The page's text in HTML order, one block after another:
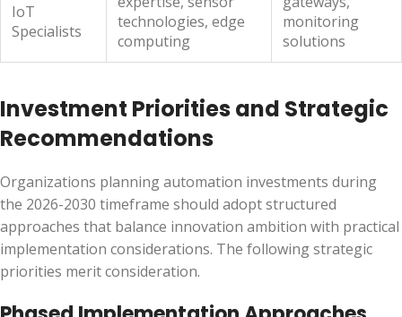
IoT
Specialists
technologies, edge
computing
monitoring
solutions
Investment Priorities and Strategic
Recommendations
Organizations planning automation investments during
the 2026-2030 timeframe should adopt structured
approaches that balance innovation ambition with practical
implementation considerations. The following strategic
priorities merit consideration.